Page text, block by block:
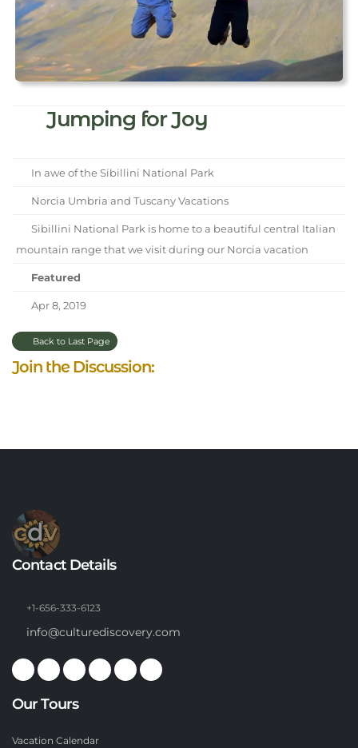
Jumping for Joy
In awe of the Sibillini National Park
Norcia Umbria and Tuscany Vacations
Sibillini National Park is home to a beautiful central Italian
mountain range that we visit during our Norcia vacation
Featured
Apr 8, 2019
Back to Last Page
Join the Discussion:
Contact Details
+1-656-333-6123
info@culturediscovery.com
Our Tours
Vacation Calendar